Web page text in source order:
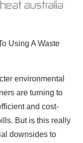
Using A Waste
environmental
are turning to
and cost-
But is this really
downsides to